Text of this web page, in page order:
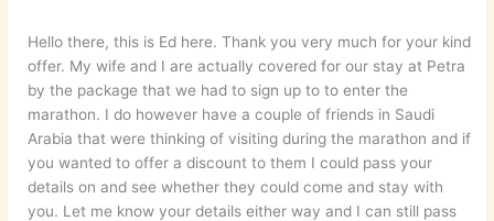
Hello there, this is Ed here. Thank you very much for your kind
offer. My wife and I are actually covered for our stay at Petra
by the package that we had to sign up to to enter the
marathon. I do however have a couple of friends in Saudi
Arabia that were thinking of visiting during the marathon and if
you wanted to offer a discount to them I could pass your
details on and see whether they could come and stay with
you. Let me know your details either way and I can still pass